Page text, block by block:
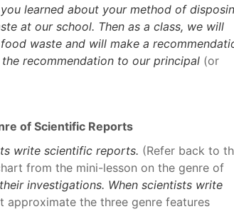
learned about your method of
at our school. Then as a class, we will
waste and will make a
recommendation to our principal (or
of Scientific Reports
write scientific reports. (Refer back to
from the mini-lesson on the genre of
investigations. When scientists write
approximate the three genre features